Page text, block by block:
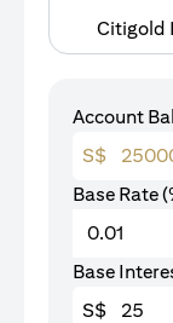
Citigold
Account
S$
Base Rate
Base
S$